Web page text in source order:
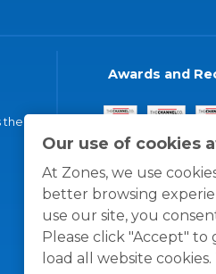
Our use of cookies
At Zones, we use
better browsing
use our site, you
Please click "Accept"
load all website
the
Awards and